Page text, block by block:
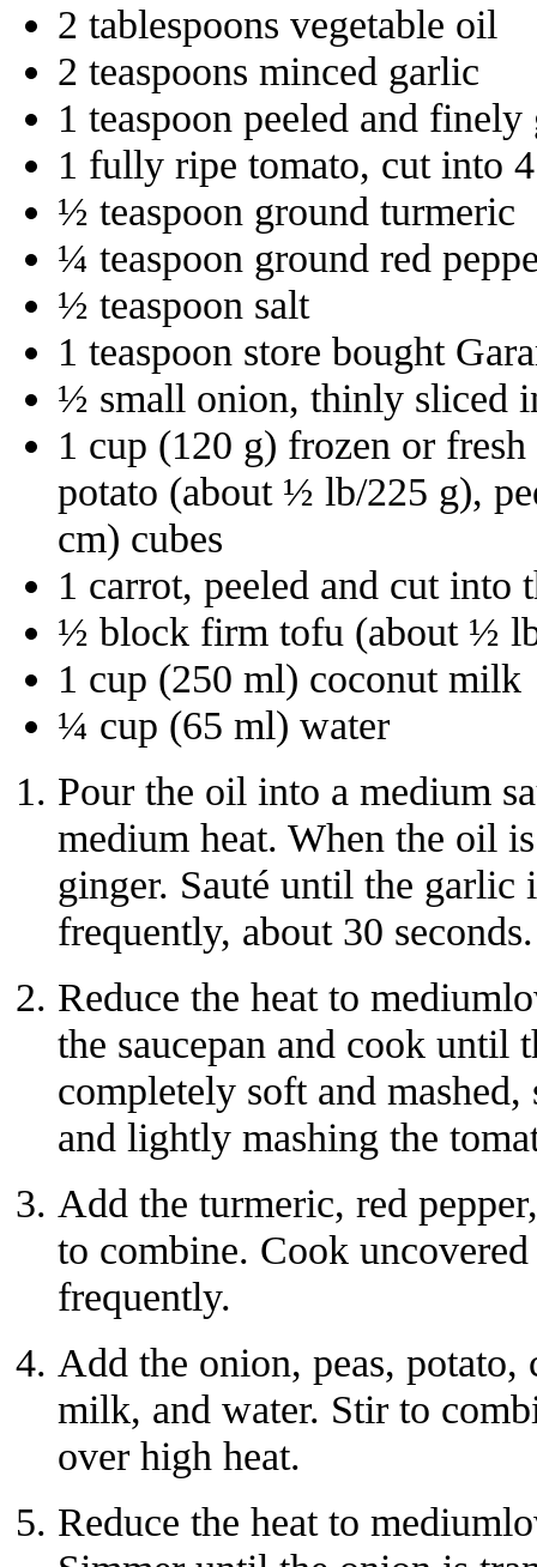
2 tablespoons vegetable oil
2 teaspoons minced garlic
1 teaspoon peeled and
1 fully ripe tomato, cut into
½ teaspoon ground turmeric
¼ teaspoon ground red
½ teaspoon salt
1 teaspoon store bought
½ small onion, thinly sliced
1 cup (120 g) frozen or
potato (about ½ lb/225 g),
cm) cubes
1 carrot, peeled and cut
½ block firm tofu (about ½
1 cup (250 ml) coconut milk
¼ cup (65 ml) water
Pour the oil into a medium
medium heat. When the oil
ginger. Sauté until the
frequently, about 30 seconds.
Reduce the heat to
the saucepan and cook until
completely soft and
and lightly mashing the
Add the turmeric, red
to combine. Cook
frequently.
Add the onion, peas,
milk, and water. Stir to
over high heat.
Reduce the heat to